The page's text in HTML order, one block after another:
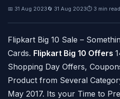
📅 31 Aug 2023🔄 31 Aug 2023⏱ 3 min read
Flipkart Big 10 Sale –
Cards. Flipkart Big 10 Offers
Shopping Day Offers,
Product from Several
May 2017. Its your Time to